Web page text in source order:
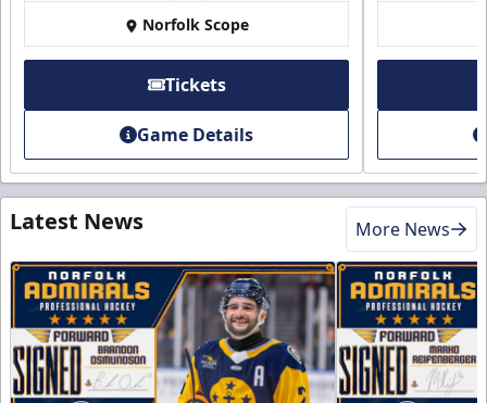
Norfolk Scope
Tickets
Game Details
Latest News More News